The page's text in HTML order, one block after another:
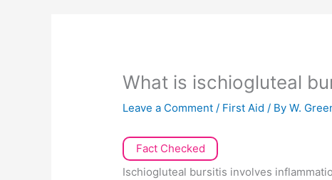
What is ischiogluteal
Leave a Comment / First Aid / ByW.
Fact Checked
Ischiogluteal bursitis involves